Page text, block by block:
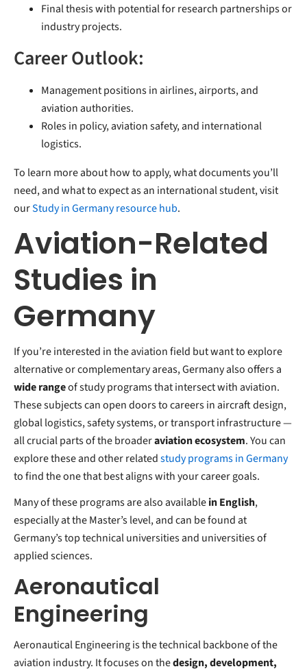
Final thesis with potential for research partnerships or
industry projects.
Career Outlook:
Management positions in airlines, airports, and
aviation authorities.
Roles in policy, aviation safety, and international
logistics.
To learn more about how to apply, what documents you’ll
need, and what to expect as an international student, visit
ourStudy in Germany resource hub.
Aviation-Related
Studies in
Germany
If you’re interested in the aviation field but want to explore
alternative or complementary areas, Germany also offers a
wide rangeof study programs that intersect with aviation.
These subjects can open doors to careers in aircraft design,
global logistics, safety systems, or transport infrastructure —
all crucial parts of the broaderaviation ecosystem. You can
explore these and other relatedstudy programs in Germany
to find the one that best aligns with your career goals.
Many of these programs are also availablein English,
especially at the Master’s level, and can be found at
Germany’s top technical universities and universities of
applied sciences.
Aeronautical
Engineering
Aeronautical Engineering is the technical backbone of the
aviation industry. It focuses on thedesign, development,